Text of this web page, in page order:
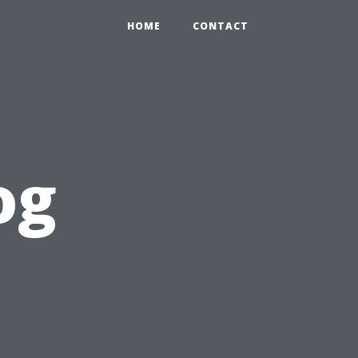
HOME CONTACT